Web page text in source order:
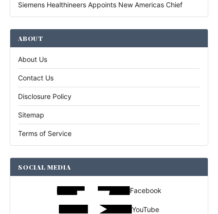
Siemens Healthineers Appoints New Americas Chief
ABOUT
About Us
Contact Us
Disclosure Policy
Sitemap
Terms of Service
SOCIAL MEDIA
Facebook
YouTube